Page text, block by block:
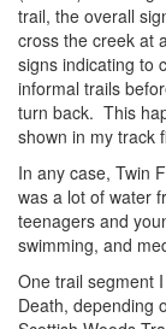
trail, the overall
cross the creek at
signs indicating to
informal trails
turn back. This
shown in my track
In any case, Twin
was a lot of water
teenagers and
swimming, and
One trail segment
Death, depending